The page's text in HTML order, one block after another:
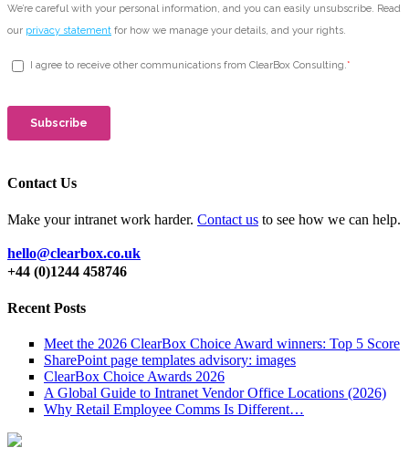
Contact Us
Make your intranet work harder. Contact us to see how we can help.
hello@clearbox.co.uk
+44 (0)1244 458746
Recent Posts
Meet the 2026 ClearBox Choice Award winners: Top 5 Score
SharePoint page templates advisory: images
ClearBox Choice Awards 2026
A Global Guide to Intranet Vendor Office Locations (2026)
Why Retail Employee Comms Is Different…